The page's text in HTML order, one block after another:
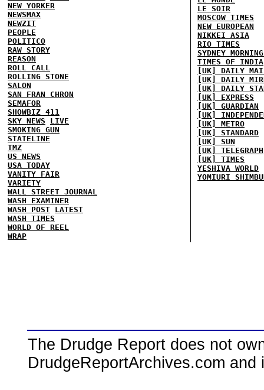
NEW YORKER
NEWSMAX
NEWZIT
PEOPLE
POLITICO
RAW STORY
REASON
ROLL CALL
ROLLING STONE
SALON
SAN FRAN CHRON
SEMAFOR
SHOWBIZ 411
SKY NEWS
LIVE
SMOKING GUN
STATELINE
TMZ
US NEWS
USA TODAY
VANITY FAIR
VARIETY
WALL STREET JOURNAL
WASH EXAMINER
WASH POST LATEST
WASH TIMES
WORLD OF REEL
WRAP
LE SOIR
MOSCOW TIMES
NEW EUROPEAN
NIKKEI ASIA
RIO TIMES
SYDNEY
TIMES OF INDIA
[UK] DAILY
[UK] DAILY
[UK] DAILY
[UK] EXPRESS
[UK] GUARDIAN
[UK]
[UK] METRO
[UK] STANDARD
[UK] SUN
[UK] TELEGRAPH
[UK] TIMES
YESHIVA WORLD
YOMIURI
The Drudge Report does not
DrudgeReportArchives.com